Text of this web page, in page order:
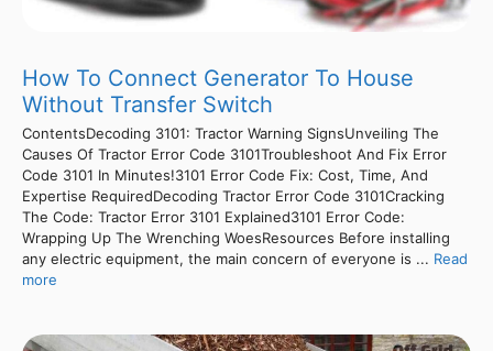
How To Connect Generator To House
Without Transfer Switch
ContentsDecoding 3101: Tractor Warning SignsUnveiling The
Causes Of Tractor Error Code 3101Troubleshoot And Fix Error
Code 3101 In Minutes!3101 Error Code Fix: Cost, Time, And
Expertise RequiredDecoding Tractor Error Code 3101Cracking
The Code: Tractor Error 3101 Explained3101 Error Code:
Wrapping Up The Wrenching WoesResources Before installing
any electric equipment, the main concern of everyone is ... Read
more